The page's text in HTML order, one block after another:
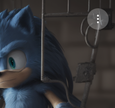
Share
Report